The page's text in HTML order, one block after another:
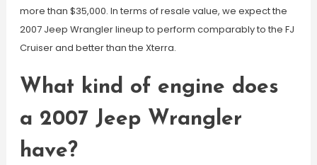
more than $35,000. In terms of resale value, we expect the
2007 Jeep Wrangler lineup to perform comparably to the FJ
Cruiser and better than the Xterra.
What kind of engine does
a 2007 Jeep Wrangler
have?